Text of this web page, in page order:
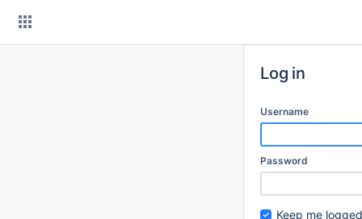
Log in
Username
Password
Keep me